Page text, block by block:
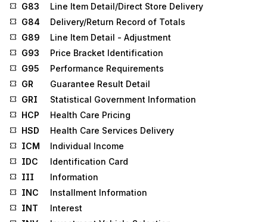
G83
Line Item Detail/Direct Store Delivery
G84
Delivery/Return Record of Totals
G89
Line Item Detail - Adjustment
G93
Price Bracket Identification
G95
Performance Requirements
GR
Guarantee Result Detail
GRI
Statistical Government Information
HCP
Health Care Pricing
HSD
Health Care Services Delivery
ICM
Individual Income
IDC
Identification Card
III
Information
INC
Installment Information
INT
Interest